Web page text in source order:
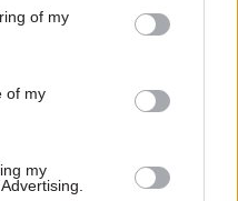
of my
of my
my
were engaged at this
should only really
any existing
legislation’